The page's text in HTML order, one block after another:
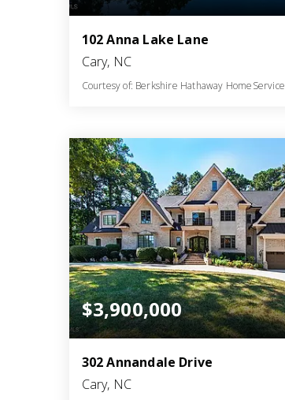
102 Anna Lake Lane
Cary, NC
Courtesy of: Berkshire Hathaway HomeService
BATHS BEDS
$3,900,000
302 Annandale Drive
Cary, NC